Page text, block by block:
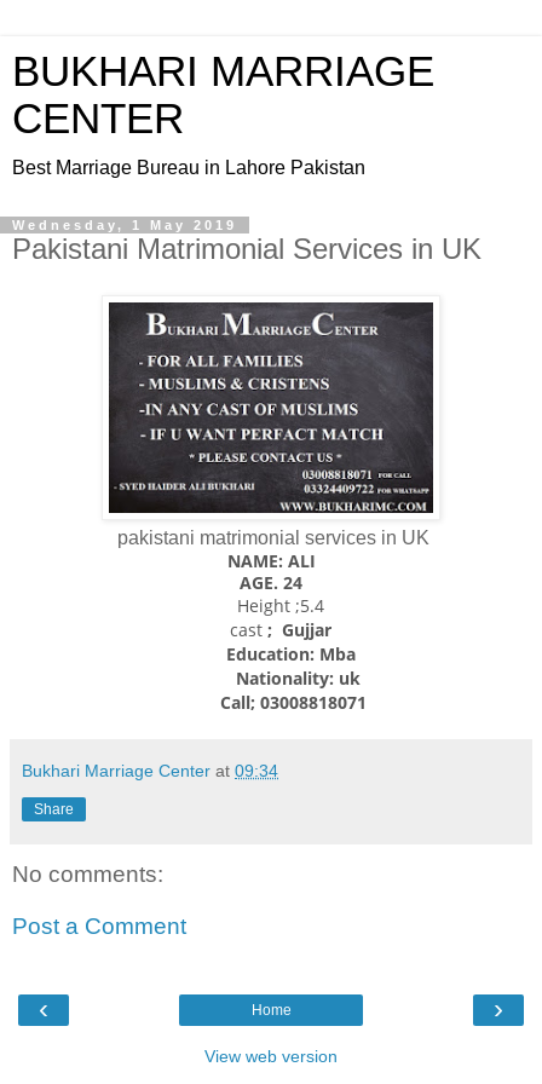
BUKHARI MARRIAGE
CENTER
Best Marriage Bureau in Lahore Pakistan
Wednesday, 1 May 2019
Pakistani Matrimonial Services in UK
pakistani matrimonial services in UK
NAME: ALI
AGE. 24
Height ;5.4
cast ; Gujjar
Education: Mba
Nationality: uk
Call; 03008818071
Bukhari Marriage Center at 09:34
Share
No comments:
Post a Comment
‹ ›
Home
View web version